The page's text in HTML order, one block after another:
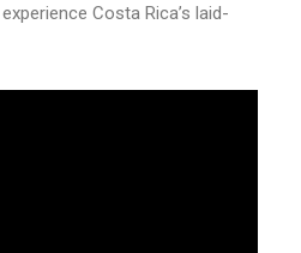
Costa Rica’s laid-